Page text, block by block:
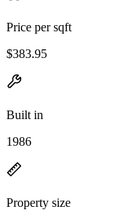
Price per sqft
$383.95
Built in
1986
Property size